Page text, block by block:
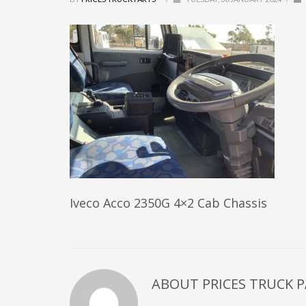
Iveco Acco 2350G 4×2 Cab Chassis
ABOUT PRICES TRUCK